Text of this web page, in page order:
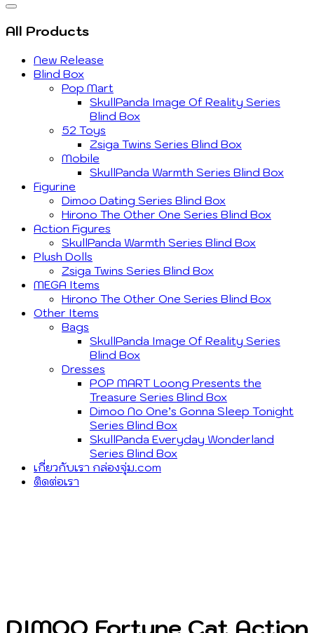
Catalog
Menu
All Products
New Release
Blind Box
Pop Mart
SkullPanda Image Of Reality Series
Blind Box
52 Toys
Zsiga Twins Series Blind Box
Mobile
SkullPanda Warmth Series Blind Box
Figurine
Dimoo Dating Series Blind Box
Hirono The Other One Series Blind Box
Action Figures
SkullPanda Warmth Series Blind Box
Plush Dolls
Zsiga Twins Series Blind Box
MEGA Items
Hirono The Other One Series Blind Box
Other Items
Bags
SkullPanda Image Of Reality Series
Blind Box
Dresses
POP MART Loong Presents the
Treasure Series Blind Box
Dimoo No One’s Gonna Sleep Tonight
Series Blind Box
SkullPanda Everyday Wonderland
Series Blind Box
เกี่ยวกับเรา กล่องจุ่ม.com
ติดต่อเรา